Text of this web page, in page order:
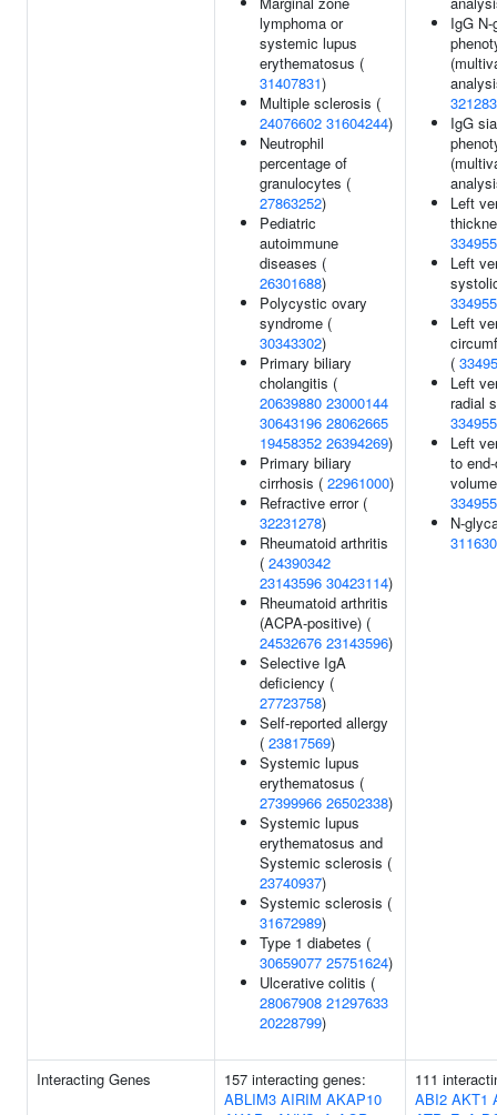
lymphoma or
systemic lupus
erythematosus (
31407831)
Multiple sclerosis (
24076602 31604244)
Neutrophil
percentage of
granulocytes (
27863252)
Pediatric
autoimmune
diseases (
26301688)
Polycystic ovary
syndrome (
30343302)
Primary biliary
cholangitis (
20639880 23000144
30643196 28062665
19458352 26394269)
Primary biliary
cirrhosis ( 22961000)
Refractive error (
32231278)
Rheumatoid arthritis
( 24390342
23143596 30423114)
Rheumatoid arthritis
(ACPA-positive) (
24532676 23143596)
Selective IgA
deficiency (
27723758)
Self-reported allergy
( 23817569)
Systemic lupus
erythematosus (
27399966 26502338)
Systemic lupus
erythematosus and
Systemic sclerosis (
23740937)
Systemic sclerosis (
31672989)
Type 1 diabetes (
30659077 25751624)
Ulcerative colitis (
28067908 21297633
20228799)
IgG
IgG
Left
Left
Left
(
Left
radial
Left
to
N-
Interacting Genes
157 interacting genes:
ABLIM3 AIRIM AKAP10
111
ABI2 AKT1